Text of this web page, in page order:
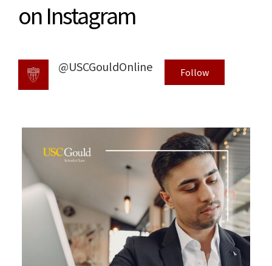
on Instagram
@USCGouldOnline Follow